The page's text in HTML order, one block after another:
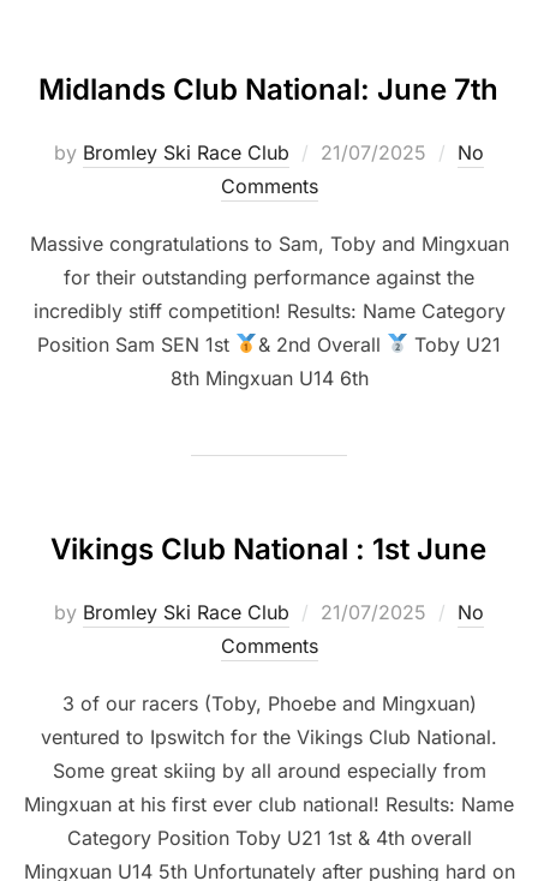
Midlands Club National: June 7th
by Bromley Ski Race Club
Posted
21/07/2025
No
Comments
Massive congratulations to Sam, Toby and Mingxuan
for their outstanding performance against the
incredibly stiff competition! Results: Name Category
Position Sam SEN 1st
& 2nd Overall
Toby U21
8th Mingxuan U14 6th
Vikings Club National : 1st June
by Bromley Ski Race Club
Posted
21/07/2025
No
Comments
3 of our racers (Toby, Phoebe and Mingxuan)
ventured to Ipswitch for the Vikings Club National.
Some great skiing by all around especially from
Mingxuan at his first ever club national! Results: Name
Category Position Toby U21 1st & 4th overall
Mingxuan U14 5th Unfortunately after pushing hard on